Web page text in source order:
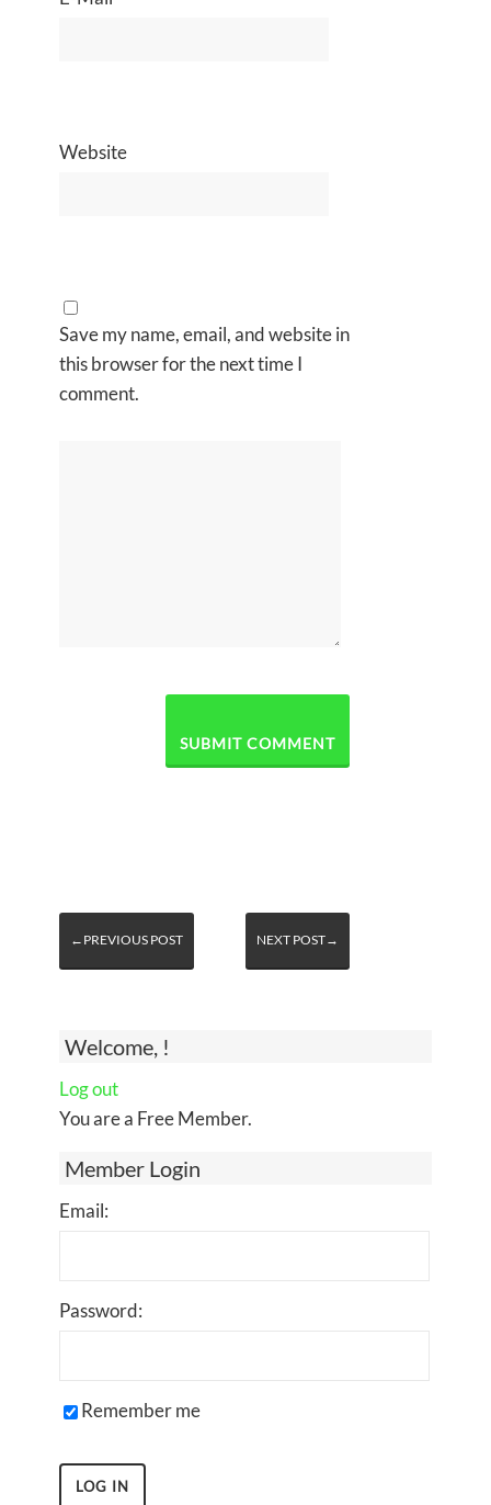
Welcome, !
Log out
You are a Free Member.
Member Login
Email:
Password:
Remember me
Website
Save my name, email, and website in
this browser for the next time I
comment.
←PREVIOUS POST NEXT POST→